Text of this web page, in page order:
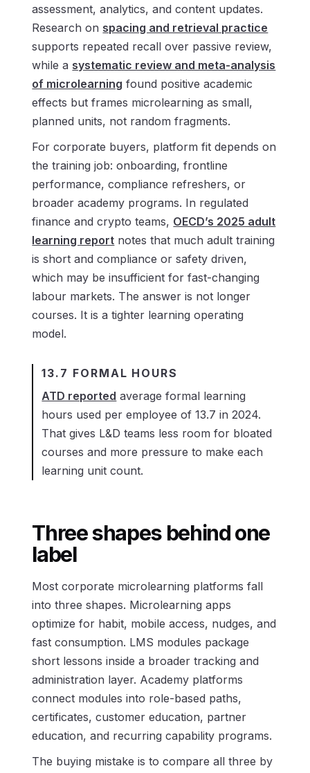
assessment, analytics, and content updates.
Research on spacing and retrieval practice
supports repeated recall over passive review,
while a systematic review and meta-analysis
of microlearning found positive academic
effects but frames microlearning as small,
planned units, not random fragments.
For corporate buyers, platform fit depends on
the training job: onboarding, frontline
performance, compliance refreshers, or
broader academy programs. In regulated
finance and crypto teams, OECD’s 2025 adult
learning report notes that much adult training
is short and compliance or safety driven,
which may be insufficient for fast-changing
labour markets. The answer is not longer
courses. It is a tighter learning operating
model.
13.7 FORMAL HOURS
ATD reported average formal learning
hours used per employee of 13.7 in 2024.
That gives L&D teams less room for bloated
courses and more pressure to make each
learning unit count.
Three shapes behind one
label
Most corporate microlearning platforms fall
into three shapes. Microlearning apps
optimize for habit, mobile access, nudges, and
fast consumption. LMS modules package
short lessons inside a broader tracking and
administration layer. Academy platforms
connect modules into role-based paths,
certificates, customer education, partner
education, and recurring capability programs.
The buying mistake is to compare all three by